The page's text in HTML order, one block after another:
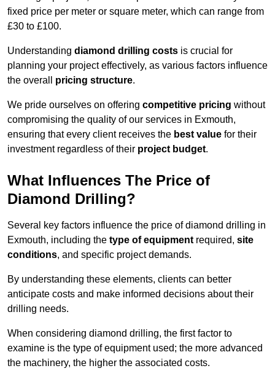
fixed price per meter or square meter, which can range from
£30 to £100.
Understanding diamond drilling costs is crucial for
planning your project effectively, as various factors influence
the overall pricing structure.
We pride ourselves on offering competitive pricing without
compromising the quality of our services in Exmouth,
ensuring that every client receives the best value for their
investment regardless of their project budget.
What Influences The Price of
Diamond Drilling?
Several key factors influence the price of diamond drilling in
Exmouth, including the type of equipment required, site
conditions, and specific project demands.
By understanding these elements, clients can better
anticipate costs and make informed decisions about their
drilling needs.
When considering diamond drilling, the first factor to
examine is the type of equipment used; the more advanced
the machinery, the higher the associated costs.